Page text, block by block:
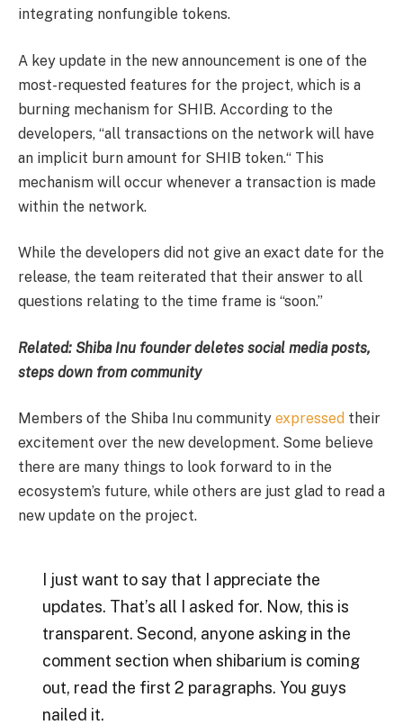
integrating nonfungible tokens.
A key update in the new announcement is one of the
most-requested features for the project, which is a
burning mechanism for SHIB. According to the
developers, “all transactions on the network will have
an implicit burn amount for SHIB token.“ This
mechanism will occur whenever a transaction is made
within the network.
While the developers did not give an exact date for the
release, the team reiterated that their answer to all
questions relating to the time frame is “soon.”
Related: Shiba Inu founder deletes social media posts,
steps down from community
Members of the Shiba Inu community expressed their
excitement over the new development. Some believe
there are many things to look forward to in the
ecosystem’s future, while others are just glad to read a
new update on the project.
I just want to say that I appreciate the
updates. That’s all I asked for. Now, this is
transparent. Second, anyone asking in the
comment section when shibarium is coming
out, read the first 2 paragraphs. You guys
nailed it.